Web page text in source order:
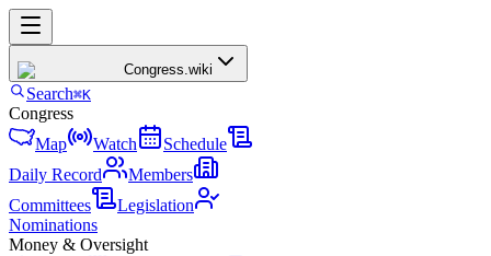
Congress.wiki
Search⌘K
Congress
Map
Watch
Schedule
Daily Record
Members
Committees
Legislation
Nominations
Money & Oversight